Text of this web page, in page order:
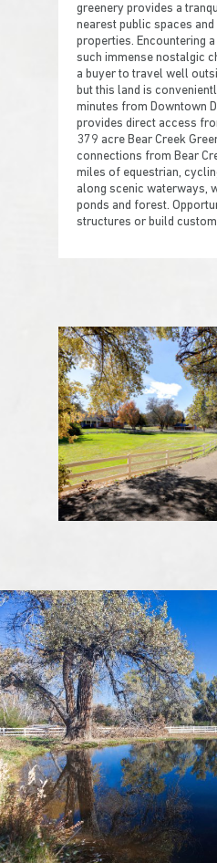
greenery provides a
nearest public spaces
properties. Encountering
such immense nostalgic
a buyer to travel well
but this land is
minutes from Downtown
provides direct access
379 acre Bear Creek
connections from Bear
miles of equestrian,
along scenic waterways,
ponds and forest.
structures or build